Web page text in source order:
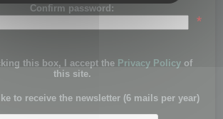
Confirm password:
*
this box, I accept the Privacy Policy of
this site.
to receive the newsletter (6 mails per year)